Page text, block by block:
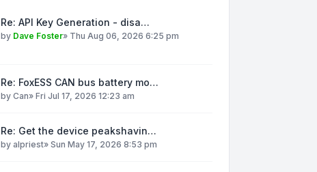
Re: API Key Generation - disa…
by Dave Foster» Thu Aug 06, 2026 6:25 pm
Re: FoxESS CAN bus battery mo…
by Can» Fri Jul 17, 2026 12:23 am
Re: Get the device peakshavin…
by alpriest» Sun May 17, 2026 8:53 pm